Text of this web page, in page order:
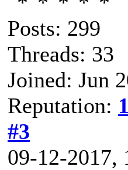
Posts: 299
Threads: 33
Joined: Jun
Reputation: 1
#3
09-12-2017,